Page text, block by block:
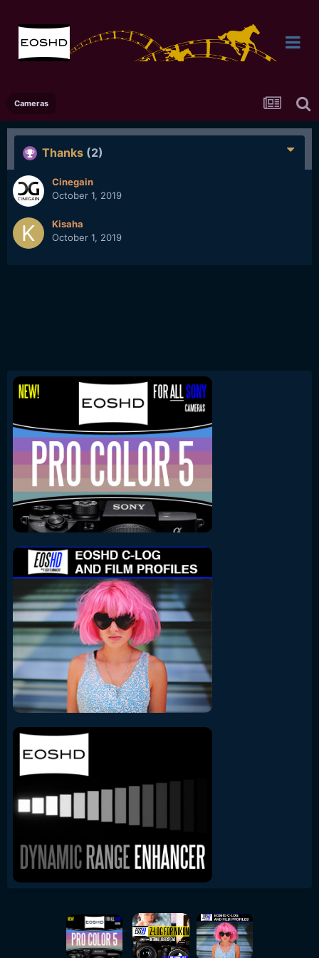
Cameras
Thanks (2)
Cinegain
October 1, 2019
Kisaha
October 1, 2019